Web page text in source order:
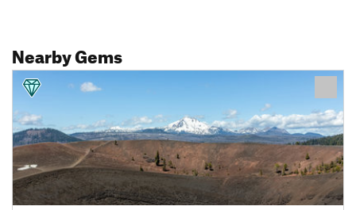
Nearby Gems